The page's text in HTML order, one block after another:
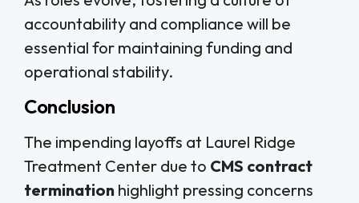
accountability and compliance will be
essential for maintaining funding and
operational stability.
Conclusion
The impending layoffs at Laurel Ridge
Treatment Center due to CMS contract
termination highlight pressing concerns